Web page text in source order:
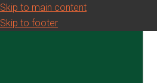
Skip to main content
Skip to footer